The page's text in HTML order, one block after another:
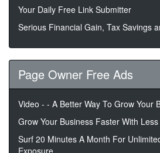
Your Daily Free Link Submitter
Serious Financial Gain, Tax Savings
Page Owner Free Ads
Video - - A Better Way To Grow Your
Grow Your Business Faster With
Surf 20 Minutes A Month For